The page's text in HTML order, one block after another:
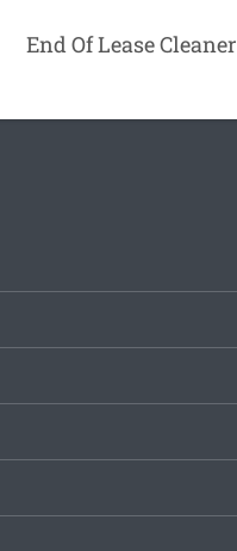
End Of Lease Cleaner